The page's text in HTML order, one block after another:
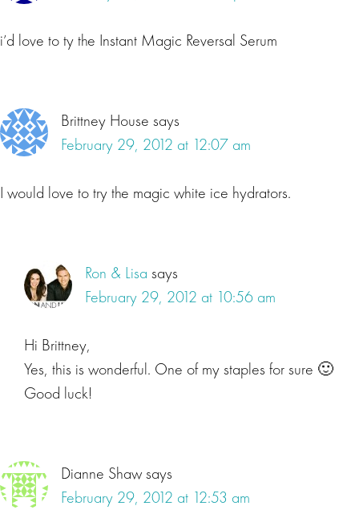
i’d love to ty the Instant Magic Reversal Serum
Brittney House says
February 29, 2012 at 12:07 am
I would love to try the magic white ice hydrators.
Ron & Lisa says
February 29, 2012 at 10:56 am
Hi Brittney,
Yes, this is wonderful. One of my staples for sure 🙂
Good luck!
Dianne Shawsays
February 29, 2012 at 12:53 am